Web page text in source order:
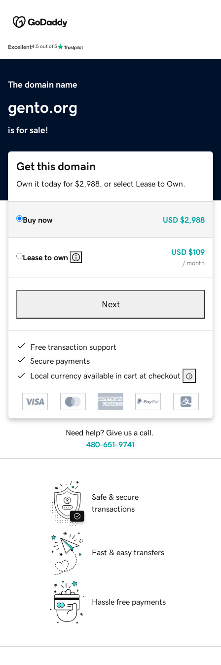
Excellent4.5 out of 5
The domain name
gento.org
is for sale!
Get this domain
Own it today for $2,988, or select Lease to Own.
Buy now USD $2,988
Lease to own
USD $109
/ month
Next
Free transaction support
Secure payments
Local currency available in cart at checkout
Need help? Give us a call.
480-651-9741
Safe & secure
transactions
Fast & easy transfers
Hassle free payments